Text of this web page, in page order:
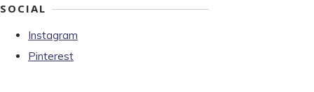
SOCIAL
Instagram
Pinterest